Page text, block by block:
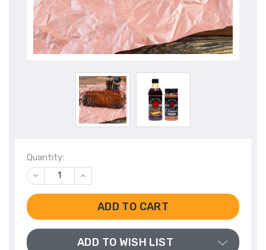
Quantity:
DECREASE
QUANTITY
OF
INCREASE
QUANTITY
OF
UNDEFINED
ADD TO WISH LIST